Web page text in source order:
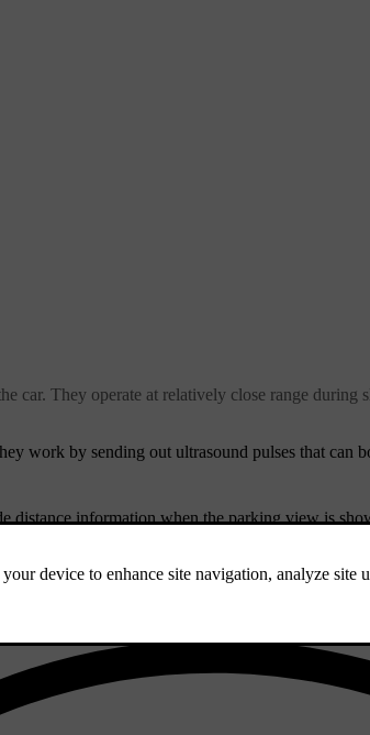
car. They operate at relatively close range
work by sending out ultrasound pulses that
distance information when the parking view is